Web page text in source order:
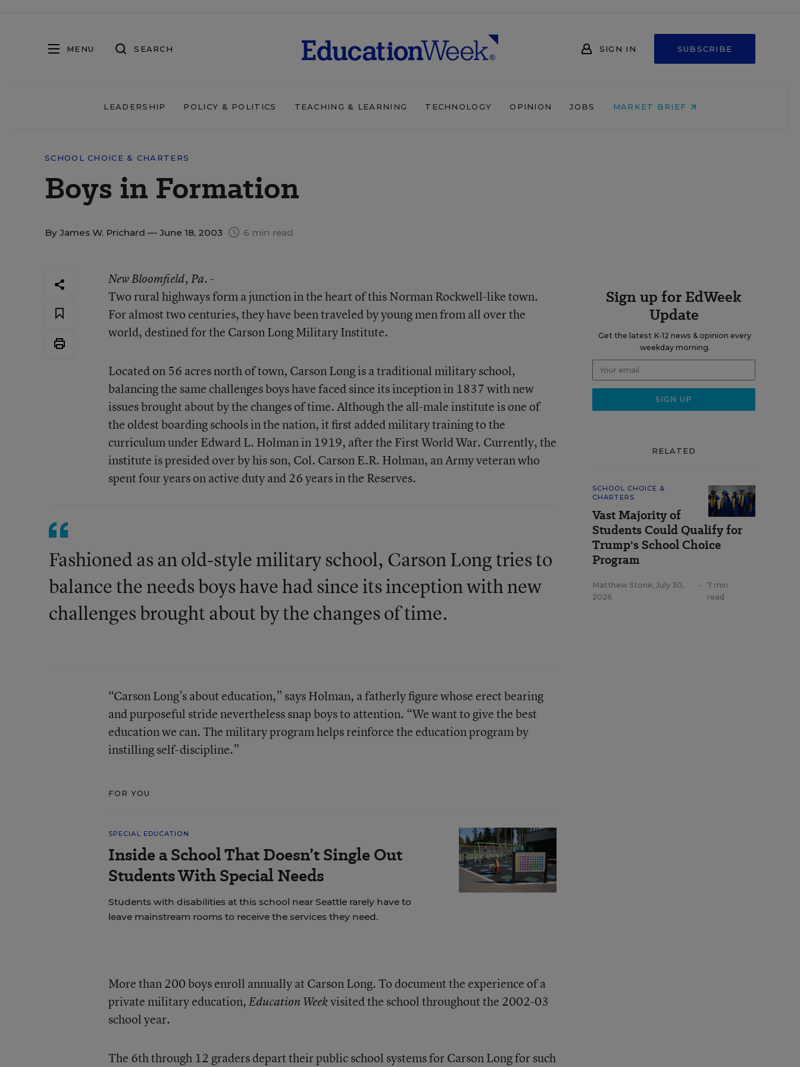
MENU SEARCH SIGN IN SUBSCRIBE
LEADERSHIP POLICY & POLITICS TEACHING & LEARNING TECHNOLOGY OPINION JOBS MARKET BRIEF
SCHOOL CHOICE & CHARTERS
Boys in Formation
By James W. Prichard — June 18, 2003 6 min read
New Bloomfield, Pa. -
Two rural highways form a junction in the heart of this Norman Rockwell-like town.
For almost two centuries, they have been traveled by young men from all over the
world, destined for the Carson Long Military Institute.
Located on 56 acres north of town, Carson Long is a traditional military school,
balancing the same challenges boys have faced since its inception in 1837 with new
issues brought about by the changes of time. Although the all-male institute is one of
the oldest boarding schools in the nation, it first added military training to the
curriculum under Edward L. Holman in 1919, after the First World War. Currently, the
institute is presided over by his son, Col. Carson E.R. Holman, an Army veteran who
spent four years on active duty and 26 years in the Reserves.
Fashioned as an old-style military school, Carson Long tries to
balance the needs boys have had since its inception with new
challenges brought about by the changes of time.
“Carson Long’s about education,” says Holman, a fatherly figure whose erect bearing
and purposeful stride nevertheless snap boys to attention. “We want to give the best
education we can. The military program helps reinforce the education program by
instilling self-discipline.”
FOR YOU
SPECIAL EDUCATION
Inside a School That Doesn’t Single Out
Students With Special Needs
Students with disabilities at this school near Seattle rarely have to
leave mainstream rooms to receive the services they need.
More than 200 boys enroll annually at Carson Long. To document the experience of a
private military education,Education Weekvisited the school throughout the 2002-03
school year.
The 6th through 12 graders depart their public school systems for Carson Long for such
Sign up for EdWeek
Update
Get the latest K-12 news & opinion every
weekday morning.
RELATED
SCHOOL CHOICE &
CHARTERS
Vast Majority of
Students Could Qualify for
Trump's School Choice
Program
Matthew Stone, July 30,
2026
•
7 min
read